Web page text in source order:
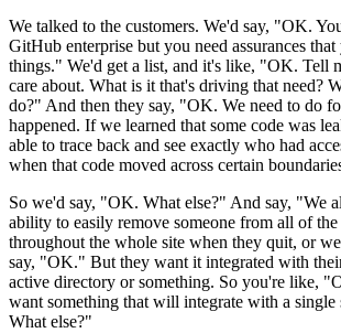
We talked to the customers. We'd say, "OK.
GitHub enterprise but you need assurances
things." We'd get a list, and it's like, "OK. Tell
care about. What is it that's driving that need?
do?" And then they say, "OK. We need to do
happened. If we learned that some code was
able to trace back and see exactly who had
when that code moved across certain
So we'd say, "OK. What else?" And say, "We
ability to easily remove someone from all of
throughout the whole site when they quit, or
say, "OK." But they want it integrated with
active directory or something. So you're like,
want something that will integrate with a single
What else?"